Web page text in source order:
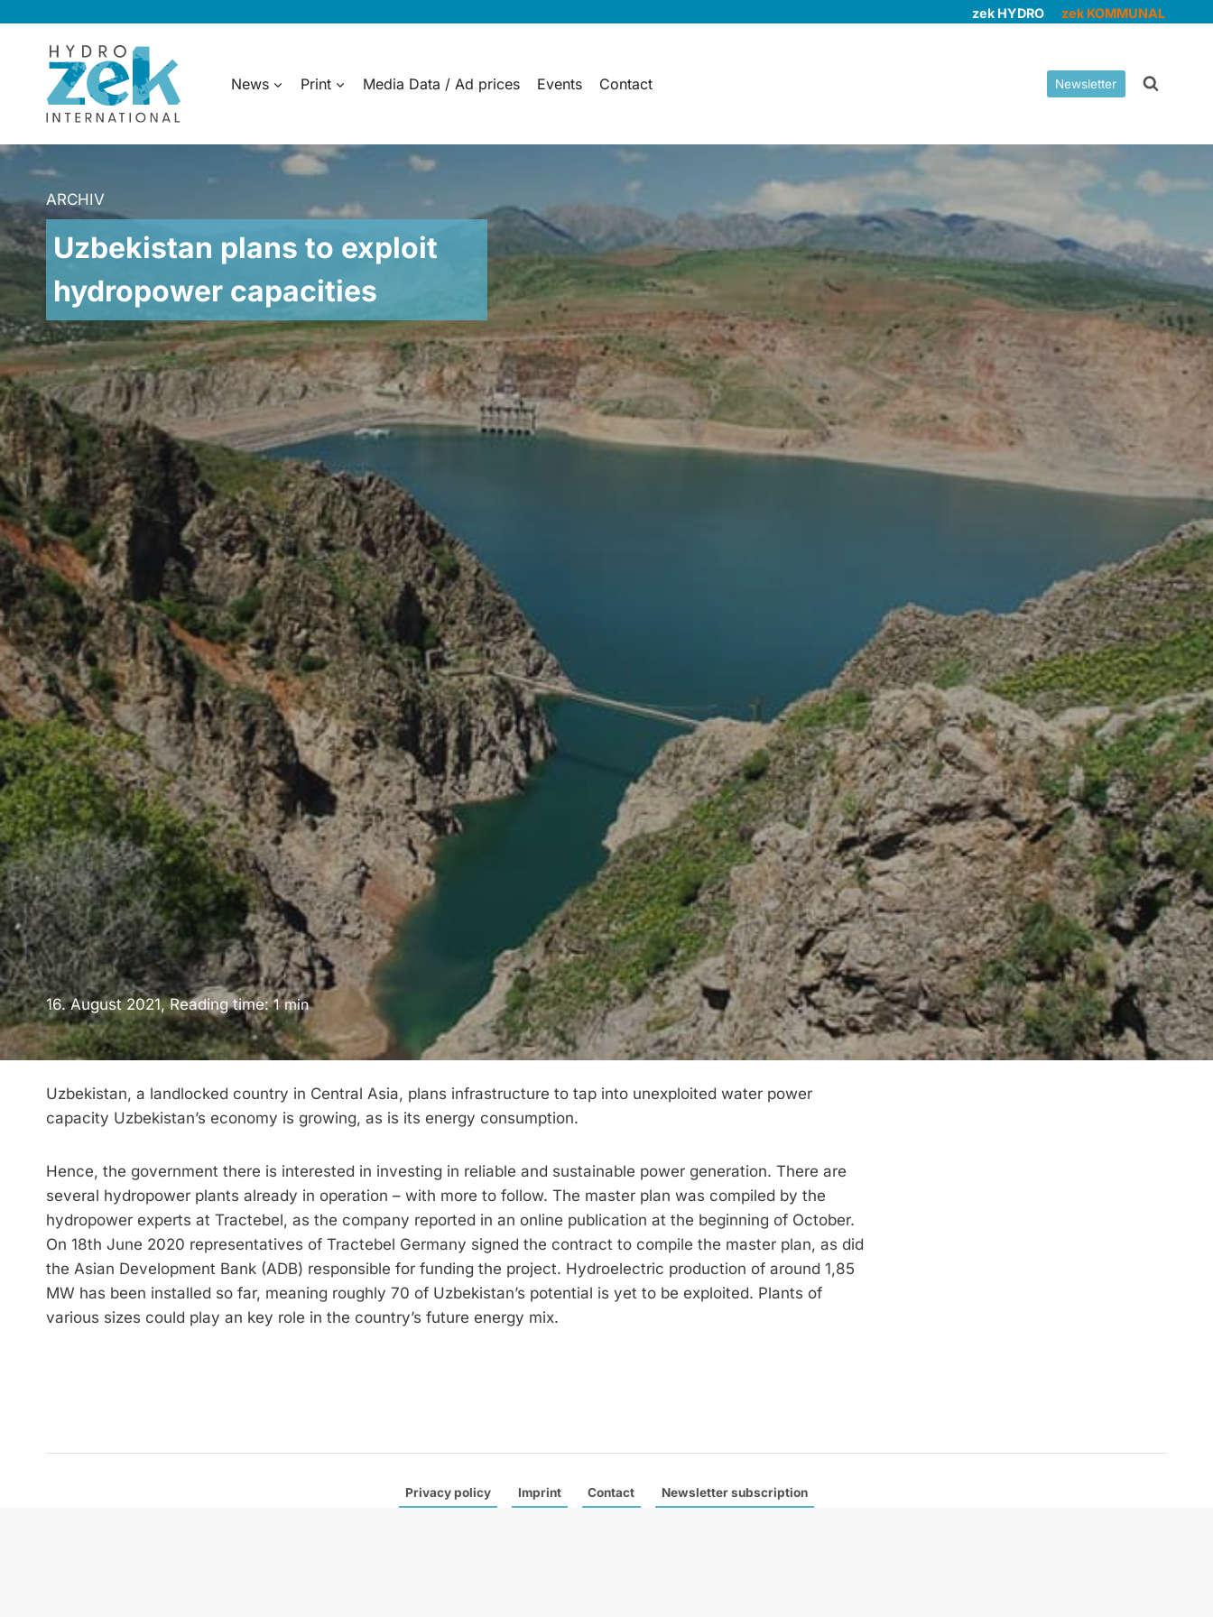
content
zek HYDRO zek KOMMUNAL
News Print Media Data / Ad prices Events Contact Newsletter
ARCHIV
Uzbekistan plans to exploit
hydropower capacities
16. August 2021, Reading time:1min
Uzbekistan, a landlocked country in Central Asia, plans infrastructure to tap into unexploited water power
capacity Uzbekistan’s economy is growing, as is its energy consumption.
Hence, the government there is interested in investing in reliable and sustainable power generation. There are
several hydropower plants already in operation – with more to follow. The master plan was compiled by the
hydropower experts at Tractebel, as the company reported in an online publication at the beginning of October.
On 18th June 2020 representatives of Tractebel Germany signed the contract to compile the master plan, as did
the Asian Development Bank (ADB) responsible for funding the project. Hydroelectric production of around 1,85
MW has been installed so far, meaning roughly 70 of Uzbekistan’s potential is yet to be exploited. Plants of
various sizes could play an key role in the country’s future energy mix.
Privacy policy Imprint Contact Newsletter subscription